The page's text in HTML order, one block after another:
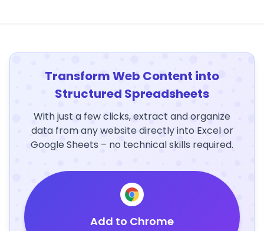
Transform Web Content into
Structured Spreadsheets
With just a few clicks, extract and organize
data from any website directly into Excel or
Google Sheets – no technical skills required.
Add to Chrome